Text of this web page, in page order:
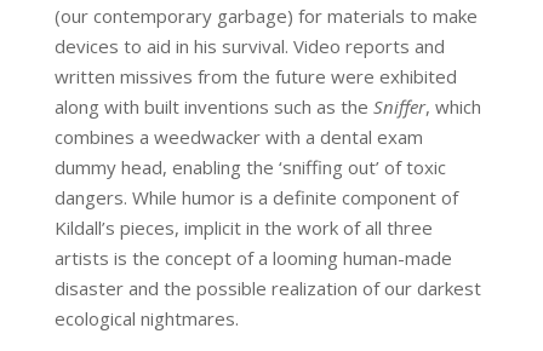
(our contemporary garbage) for materials to make
devices to aid in his survival. Video reports and
written missives from the future were exhibited
along with built inventions such as the Sniffer, which
combines a weedwacker with a dental exam
dummy head, enabling the ‘sniffing out’ of toxic
dangers. While humor is a definite component of
Kildall’s pieces, implicit in the work of all three
artists is the concept of a looming human-made
disaster and the possible realization of our darkest
ecological nightmares.